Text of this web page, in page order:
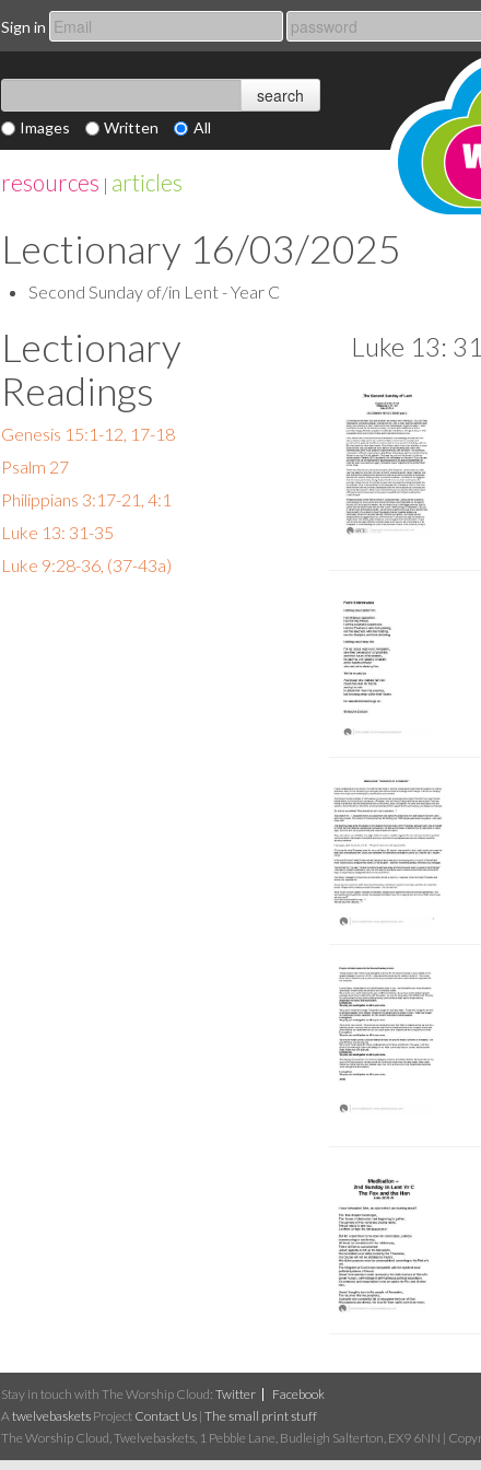
Sign in
Images Written All
resources | articles
Lectionary 16/03/2025
Second Sunday of/in Lent - Year C
Lectionary
Readings
Genesis 15:1-12, 17-18
Psalm 27
Philippians 3:17-21, 4:1
Luke 13: 31-35
Luke 9:28-36, (37-43a)
Luke 13:
Stay in touch with The Worship Cloud: Twitter
Facebook
Atwelvebaskets Project Contact Us | The small print stuff
The Worship Cloud, Twelvebaskets, 1 Pebble Lane, Budleigh Salterton, EX9 6NN |